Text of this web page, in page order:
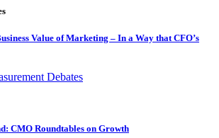
Value of Marketing – In a Way that CFO’s
Debates
CMO Roundtables on Growth